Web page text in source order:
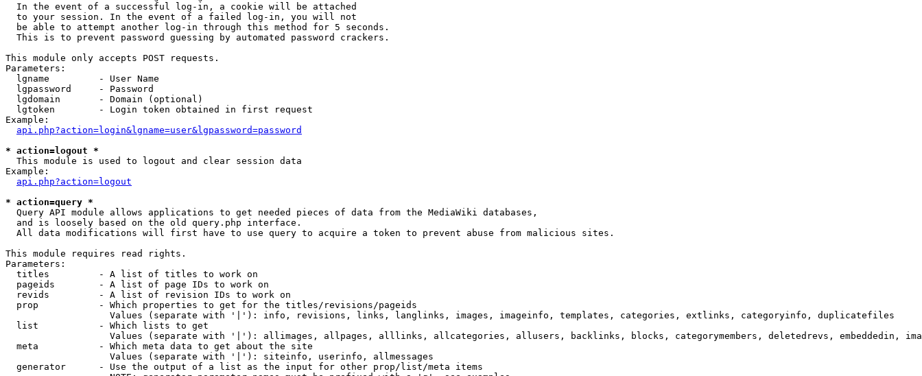
  In the event of a successful log-in, a cookie will be attached
  to your session. In the event of a failed log-in, you will not
  be able to attempt another log-in through this method for 5 seconds.
  This is to prevent password guessing by automated password crackers.
This module only accepts POST requests.
Parameters:
  lgname         - User Name
  lgpassword     - Password
  lgdomain       - Domain (optional)
  lgtoken        - Login token obtained in first request
Example:
api.php?action=login&lgname=user&lgpassword=password
* action=logout *
This module is used to logout and clear session data
Example:
api.php?action=logout
* action=query *
Query API module allows applications to get needed pieces of data from the MediaWiki databases,
  and is loosely based on the old query.php interface.
  All data modifications will first have to use query to acquire a token to prevent abuse from malicious sites.
This module requires read rights.
Parameters:
  titles         - A list of titles to work on
  pageids        - A list of page IDs to work on
  revids         - A list of revision IDs to work on
  prop           - Which properties to get for the titles/revisions/pageids
                   Values (separate with '|'): info, revisions, links, langlinks, images, imageinfo, templates, categories, extlinks, categoryinfo, duplicatefiles
  list           - Which lists to get
Values (separate with '|'): allimages, allpages, alllinks, allcategories, allusers, backlinks, blocks, categorymembers, deletedrevs, embeddedin,
  meta           - Which meta data to get about the site
                   Values (separate with '|'): siteinfo, userinfo, allmessages
  generator      - Use the output of a list as the input for other prop/list/meta items